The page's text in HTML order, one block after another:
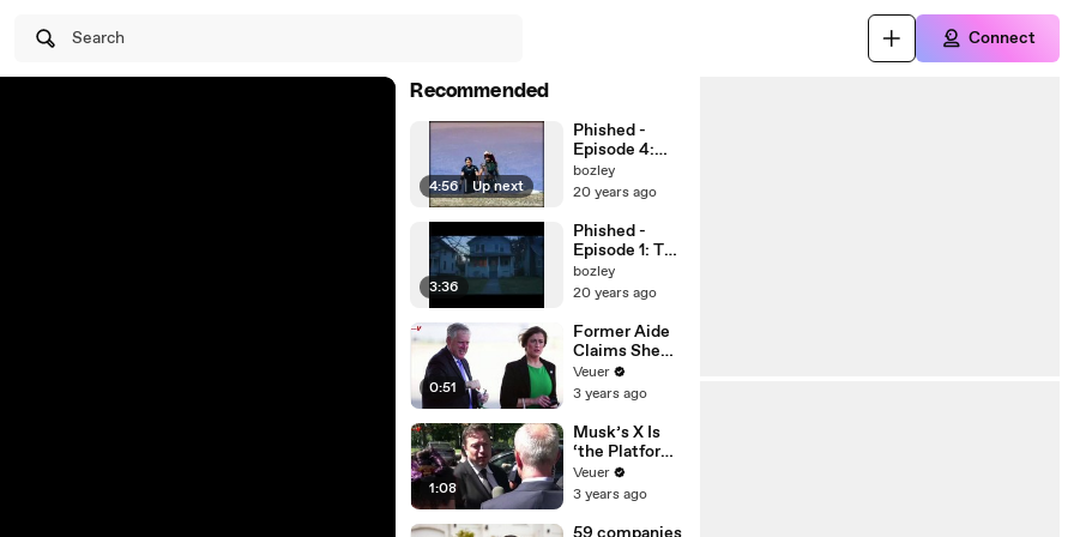
Search Connect
Recommended
4:56 | Up next
Phished -
Episode 4:
Race to the
Skies
bozley
20 years ago
3:36
Phished -
Episode 1: The
Call
bozley
20 years ago
0:51
Former Aide
Claims She
Was Asked to
Make a ‘Hit
Trump
Veuer
3 years ago
1:08
Musk’s X Is
‘the Platform
With the
Largest Ratio
Misinformatio
Veuer
3 years ago